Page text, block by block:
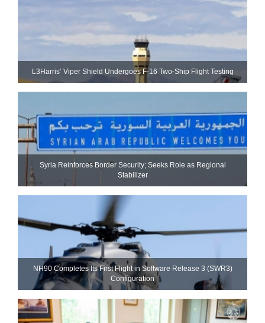
L3Harris’ Viper Shield Undergoes F-16 Two-Ship Flight Testing
Syria Reinforces Border Security; Seeks Role as Regional
Stabilizer
NH90 Completes Its First Flight in Software Release 3 (SWR3)
Configuration